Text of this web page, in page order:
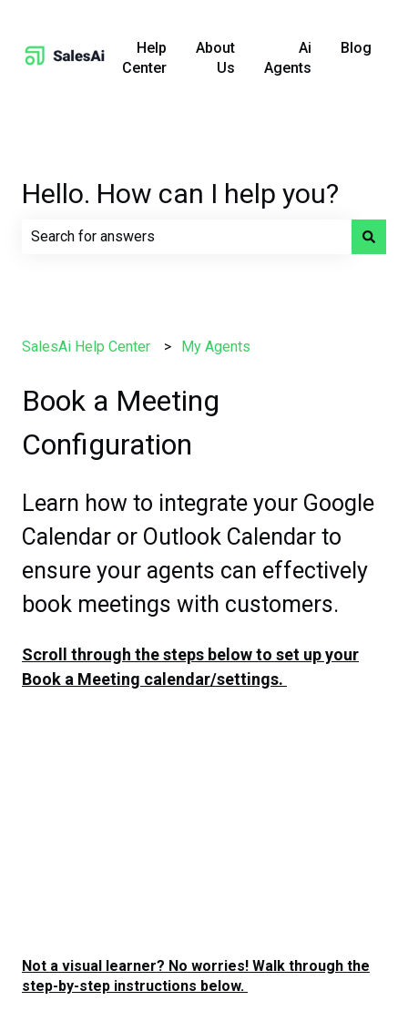
Help
Center
About
Us
Ai
Agents
Blog
Hello. How can I help you?
SalesAi Help Center My Agents
Book a Meeting
Configuration
Learn how to integrate your Google
Calendar or Outlook Calendar to
ensure your agents can effectively
book meetings with customers.
Scroll through the steps below to set up your
Book a Meeting calendar/settings.
Not a visual learner? No worries! Walk through the
step-by-step instructions below.